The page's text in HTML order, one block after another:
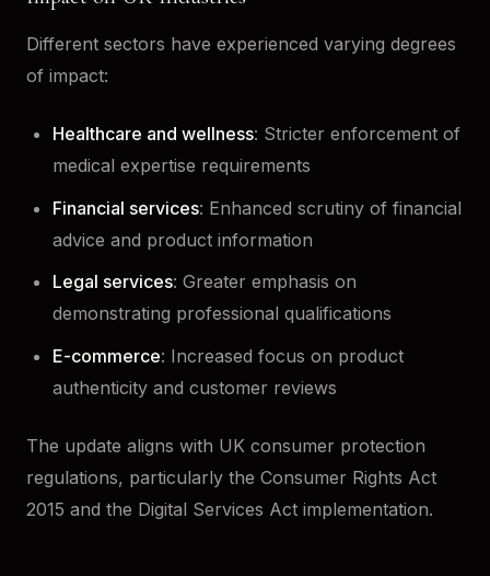
Different sectors have experienced varying degrees
of impact:
Healthcare and wellness: Stricter enforcement of
medical expertise requirements
Financial services: Enhanced scrutiny of financial
advice and product information
Legal services: Greater emphasis on
demonstrating professional qualifications
E-commerce: Increased focus on product
authenticity and customer reviews
The update aligns with UK consumer protection
regulations, particularly the Consumer Rights Act
2015 and the Digital Services Act implementation.